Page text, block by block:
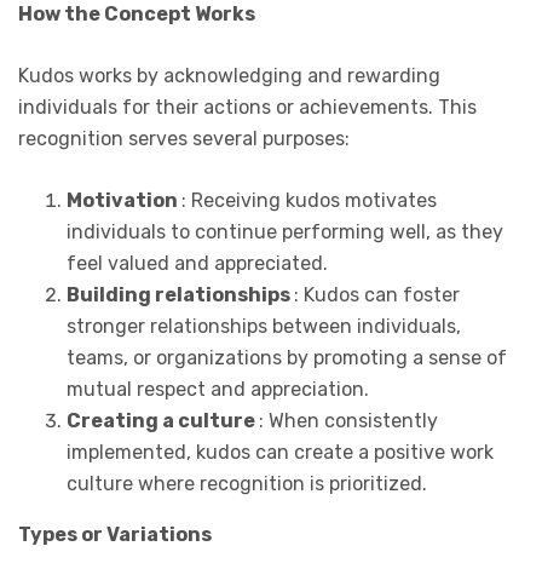
How the Concept Works
Kudos works by acknowledging and rewarding
individuals for their actions or achievements. This
recognition serves several purposes:
Motivation : Receiving kudos motivates
individuals to continue performing well, as they
feel valued and appreciated.
Building relationships : Kudos can foster
stronger relationships between individuals,
teams, or organizations by promoting a sense of
mutual respect and appreciation.
Creating a culture : When consistently
implemented, kudos can create a positive work
culture where recognition is prioritized.
Types or Variations